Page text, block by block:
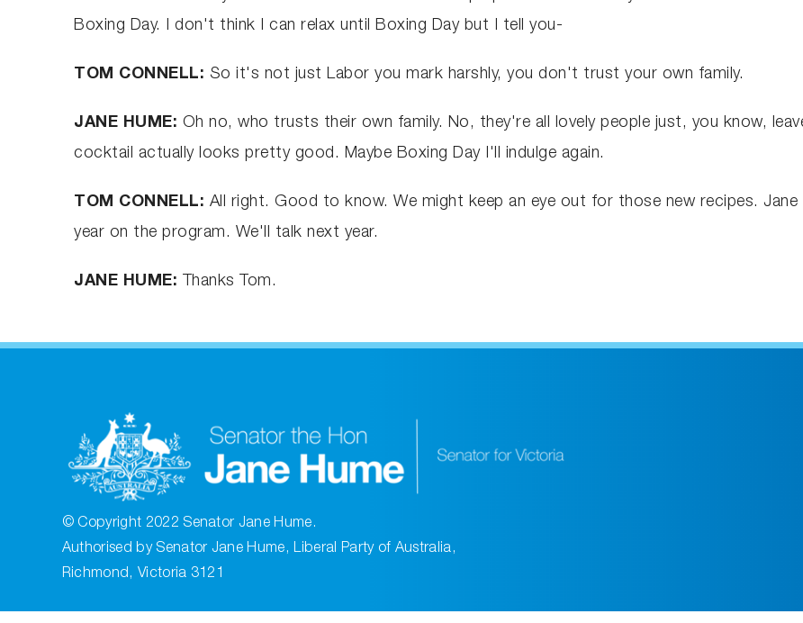
Boxing Day. I don't think I can relax until Boxing Day but I tell you-
TOM CONNELL: So it's not just Labor you mark harshly, you don't trust your own family.
JANE HUME: Oh no, who trusts their own family. No, they're all lovely people just, you know,
cocktail actually looks pretty good. Maybe Boxing Day I'll indulge again.
TOM CONNELL: All right. Good to know. We might keep an eye out for those new recipes.
year on the program. We'll talk next year.
JANE HUME: Thanks Tom.
© Copyright 2022 Senator Jane Hume.
Authorised by Senator Jane Hume, Liberal Party of Australia,
Richmond, Victoria 3121